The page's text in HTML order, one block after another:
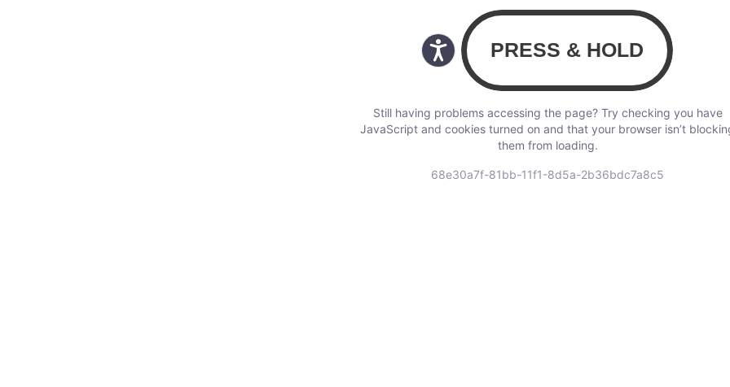
Still having problems accessing the page? Try checking you have
JavaScript and cookies turned on and that your browser isn’t
them from loading.
68e30a7f-81bb-11f1-8d5a-2b36bdc7a8c5